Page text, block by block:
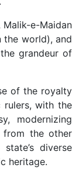
e-Maidan
the world), and
grandeur of
of the royalty
rulers, with the
modernizing
from the other
diverse
heritage.